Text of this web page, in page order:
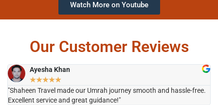
Watch More on Youtube
Our Customer Reviews
Ayesha Khan
★★★★★
"Shaheen Travel made our Umrah journey smooth and hassle-free.
Excellent service and great guidance!"